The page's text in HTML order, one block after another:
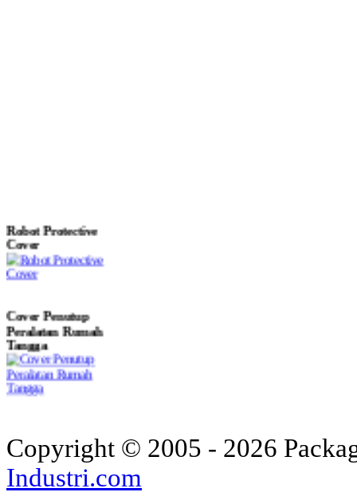
Cover
Peralatan Rumah
Tangga
Copyright © 2005 - 2026
Industri.com